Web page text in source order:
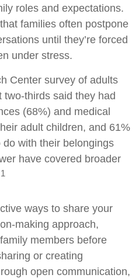
roles and expectations.
families often postpone
until they’re forced
under stress.
Center survey of adults
thirds said they had
(68%) and medical
adult children, and 61%
with their belongings
have covered broader
1
ways to share your
making approach,
members before
or creating
open communication,